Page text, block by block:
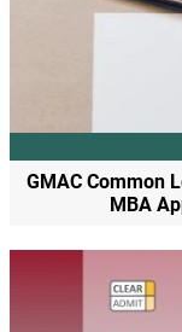
GMAC Common
MBA